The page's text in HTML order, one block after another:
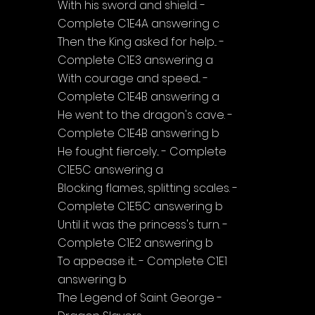
With his sword and shield. -
Complete C1E4A answering c
Then the King asked for help... -
Complete C1E3 answering a
With courage and speed... -
Complete C1E4B answering a
He went to the dragon's cave. -
Complete C1E4B answering b
He fought fiercely... - Complete
C1E5C answering a
Blocking flames, splitting scales. -
Complete C1E5C answering b
Until it was the princess's turn. -
Complete C1E2 answering b
To appease it... - Complete C1E1
answering b
The Legend of Saint George -